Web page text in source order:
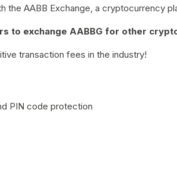
the AABB Exchange, a cryptocurrency
to exchange AABBG for other
transaction fees in the industry!
PIN code protection